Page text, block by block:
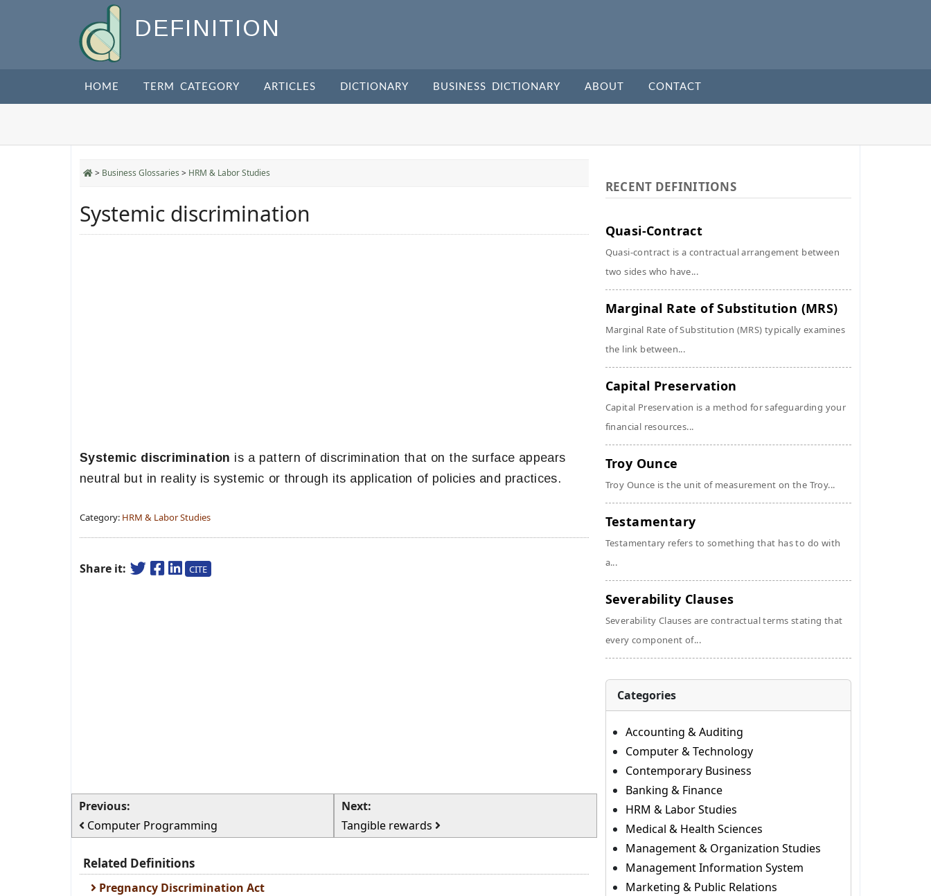
DEFINITION
HOME TERM CATEGORY ARTICLES DICTIONARY BUSINESS DICTIONARY ABOUT CONTACT
> Business Glossaries > HRM & Labor Studies
Systemic discrimination
Systemic discrimination is a pattern of discrimination that on the surface appears
neutral but in reality is systemic or through its application of policies and practices.
Category: HRM & Labor Studies
Share it: CITE
Previous:
Computer Programming
Next:
Tangible rewards
Related Definitions
Pregnancy Discrimination Act
RECENT DEFINITIONS
Quasi-Contract
Quasi-contract is a contractual arrangement between
two sides who have...
Marginal Rate of Substitution (MRS)
Marginal Rate of Substitution (MRS) typically examines
the link between...
Capital Preservation
Capital Preservation is a method for safeguarding your
financial resources...
Troy Ounce
Troy Ounce is the unit of measurement on the Troy...
Testamentary
Testamentary refers to something that has to do with
a...
Severability Clauses
Severability Clauses are contractual terms stating that
every component of...
Categories
Accounting & Auditing
Computer & Technology
Contemporary Business
Banking & Finance
HRM & Labor Studies
Medical & Health Sciences
Management & Organization Studies
Management Information System
Marketing & Public Relations